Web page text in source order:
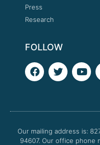
Press
Research
FOLLOW
F
a
o
k
T
w
e
Y
o
b
Our mailing address is:
94607. Our office phone